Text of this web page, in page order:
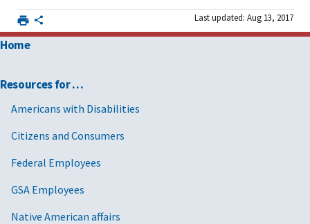
Last updated: Aug 13, 2017
Home
Resources for …
Americans with Disabilities
Citizens and Consumers
Federal Employees
GSA Employees
Native American affairs